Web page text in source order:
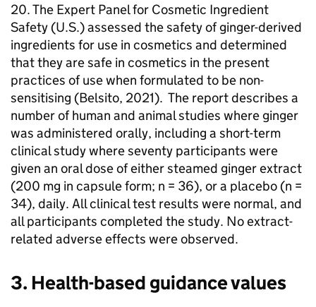
20. The Expert Panel for Cosmetic Ingredient
Safety (U.S.) assessed the safety of ginger-derived
ingredients for use in cosmetics and determined
that they are safe in cosmetics in the present
practices of use when formulated to be non-
sensitising (Belsito, 2021). The report describes a
number of human and animal studies where ginger
was administered orally, including a short-term
clinical study where seventy participants were
given an oral dose of either steamed ginger extract
(200 mg in capsule form; n = 36), or a placebo (n =
34), daily. All clinical test results were normal, and
all participants completed the study. No extract-
related adverse effects were observed.
3. Health-based guidance values